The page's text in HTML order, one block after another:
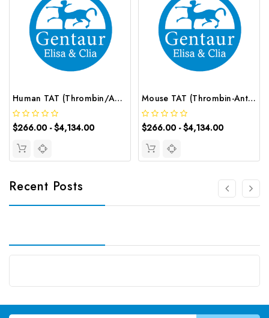
Human TAT (Thrombin/Antithrombin Complex) CLIA Kit | G-EC-00996
$266.00 - $4,134.00
Mouse TAT (Thrombin-Antithrombin Complex) CLIA Kit | G-EC-01663
$266.00 - $4,134.00
Recent Posts